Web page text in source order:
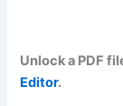
Unlock a PDF
Editor.